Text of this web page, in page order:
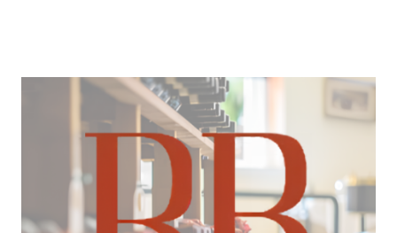
Success Stories
Schedule A Call